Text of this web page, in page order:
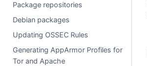
Package repositories
Debian packages
Updating OSSEC Rules
Generating AppArmor Profiles for
Tor and Apache